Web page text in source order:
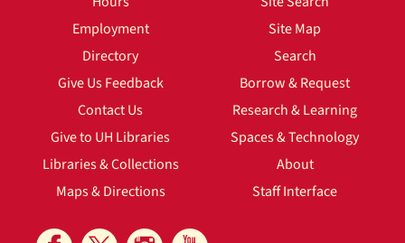
Employment
Directory
Give Us Feedback
Contact Us
Give to UH Libraries
Libraries & Collections
Maps & Directions
Site Map
Search
Borrow & Request
Research & Learning
Spaces & Technology
About
Staff Interface